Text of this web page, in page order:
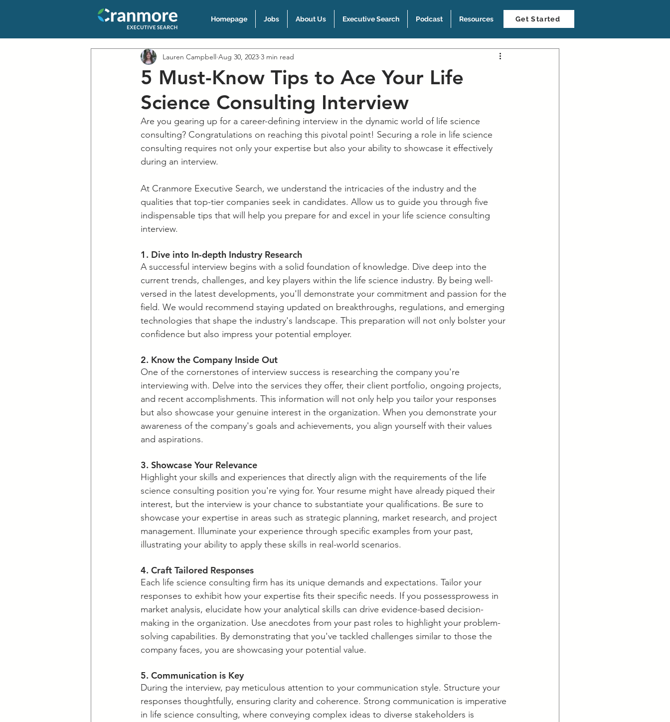
Homepage Jobs About Us Executive Search Podcast Resources Get Started
5 Must-Know Tips to Ace Your Life
Science Consulting Interview
Lauren Campbell Aug 30, 2023 3 min read
Are you gearing up for a career-defining interview in the dynamic world of life science
consulting? Congratulations on reaching this pivotal point! Securing a role in life science
consulting requires not only your expertise but also your ability to showcase it effectively
during an interview.
At Cranmore Executive Search, we understand the intricacies of the industry and the
qualities that top-tier companies seek in candidates. Allow us to guide you through five
indispensable tips that will help you prepare for and excel in your life science consulting
interview.
1. Dive into In-depth Industry Research
A successful interview begins with a solid foundation of knowledge. Dive deep into the
current trends, challenges, and key players within the life science industry. By being well-
versed in the latest developments, you'll demonstrate your commitment and passion for the
field. We would recommend staying updated on breakthroughs, regulations, and emerging
technologies that shape the industry's landscape. This preparation will not only bolster your
confidence but also impress your potential employer.
2. Know the Company Inside Out
​One of the cornerstones of interview success is researching the company you're
interviewing with. Delve into the services they offer, their client portfolio, ongoing projects,
and recent accomplishments. This information will not only help you tailor your responses
but also showcase your genuine interest in the organization. When you demonstrate your
awareness of the company's goals and achievements, you align yourself with their values
and aspirations.
​3. Showcase Your Relevance
​Highlight your skills and experiences that directly align with the requirements of the life
science consulting position you're vying for. Your resume might have already piqued their
interest, but the interview is your chance to substantiate your qualifications. Be sure to
showcase your expertise in areas such as strategic planning, market research, and project
management. Illuminate your experience through specific examples from your past,
illustrating your ability to apply these skills in real-world scenarios.
​4. Craft Tailored Responses
​Each life science consulting firm has its unique demands and expectations. Tailor your
responses to exhibit how your expertise fits their specific needs. If you possessprowess in
market analysis, elucidate how your analytical skills can drive evidence-based decision-
making in the organization. Use anecdotes from your past roles to highlight your problem-
solving capabilities. By demonstrating that you've tackled challenges similar to those the
company faces, you are showcasing your potential value.
5. Communication is Key
​During the interview, pay meticulous attention to your communication style. Structure your
responses thoughtfully, ensuring clarity and coherence. Strong communication is imperative
in life science consulting, where conveying complex ideas to diverse stakeholders is